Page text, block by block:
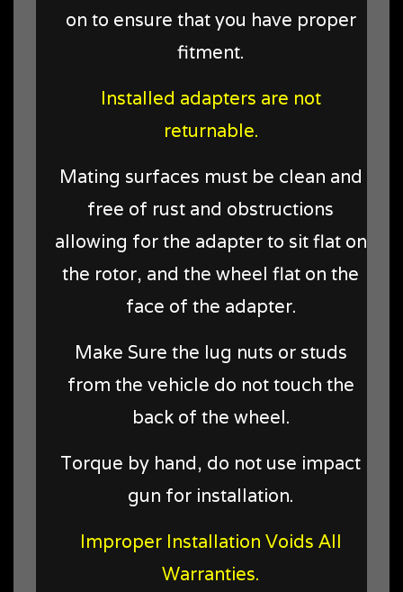
on to ensure that you have proper
fitment.
Installed adapters are not
returnable.
Mating surfaces must be clean and
free of rust and obstructions
allowing for the adapter to sit flat on
the rotor, and the wheel flat on the
face of the adapter.
Make Sure the lug nuts or studs
from the vehicle do not touch the
back of the wheel.
Torque by hand, do not use impact
gun for installation.
Improper Installation Voids All
Warranties.